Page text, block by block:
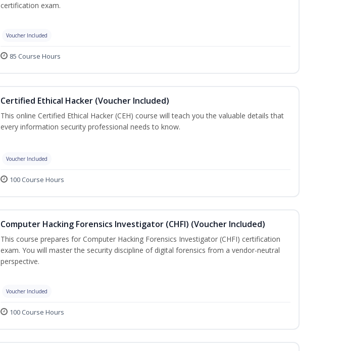
certification exam.
Voucher Included
85 Course Hours
Certified Ethical Hacker (Voucher Included)
This online Certified Ethical Hacker (CEH) course will teach you the valuable details that
every information security professional needs to know.
Voucher Included
100 Course Hours
Computer Hacking Forensics Investigator (CHFI) (Voucher Included)
This course prepares for Computer Hacking Forensics Investigator (CHFI) certification
exam. You will master the security discipline of digital forensics from a vendor-neutral
perspective.
Voucher Included
100 Course Hours